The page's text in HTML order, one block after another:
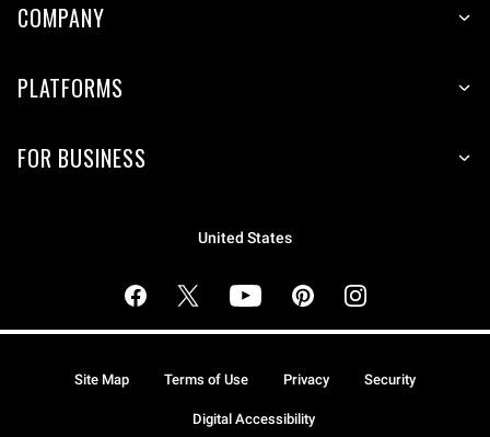
COMPANY
PLATFORMS
FOR BUSINESS
United States
Site Map Terms of Use Privacy Security
Digital Accessibility